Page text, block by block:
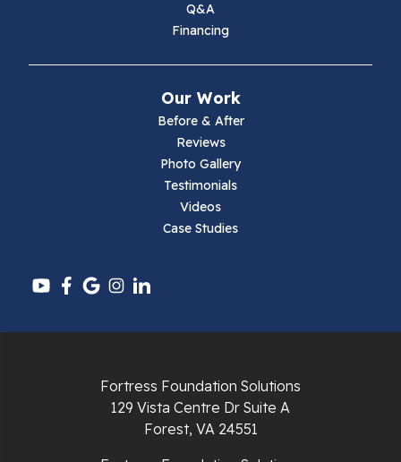
Mouth Of Wilson
Pounding Mill
Q&A
Financing
Our Work
Before & After
Reviews
Photo Gallery
Testimonials
Videos
Case Studies
Fortress Foundation Solutions
129 Vista Centre Dr Suite A
Forest, VA 24551